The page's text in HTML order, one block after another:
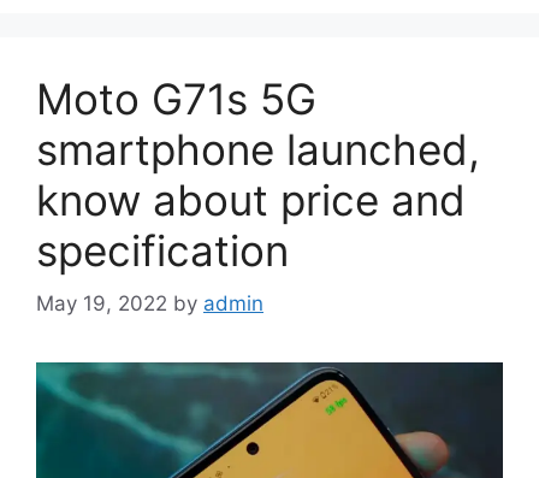
Moto G71s 5G
smartphone launched,
know about price and
specification
May 19, 2022 by admin